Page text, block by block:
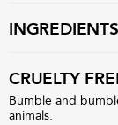
INGREDIENTS
CRUELTY
Bumble and
animals.